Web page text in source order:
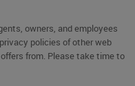
owners, and employees
policies of other web
from. Please take time to